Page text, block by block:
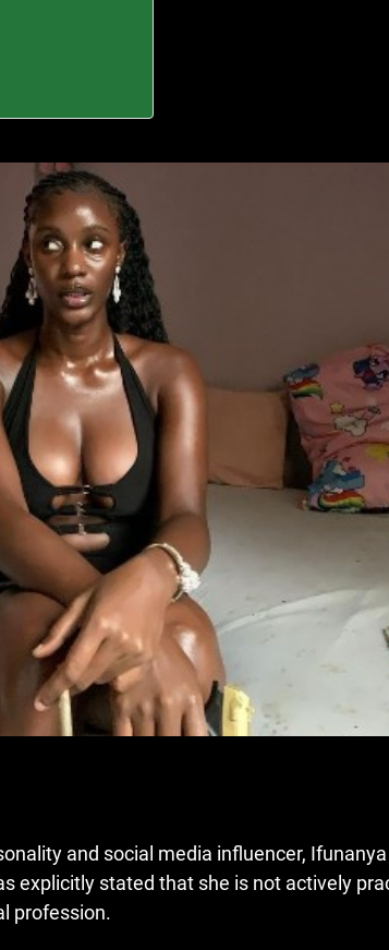
and social media influencer,
explicitly stated that she is not actively
profession.